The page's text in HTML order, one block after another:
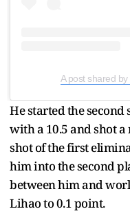
A post shared
He started the
with a 10.5 and shot a
shot of the first
him into the second
between him and
Lihao to 0.1 point.